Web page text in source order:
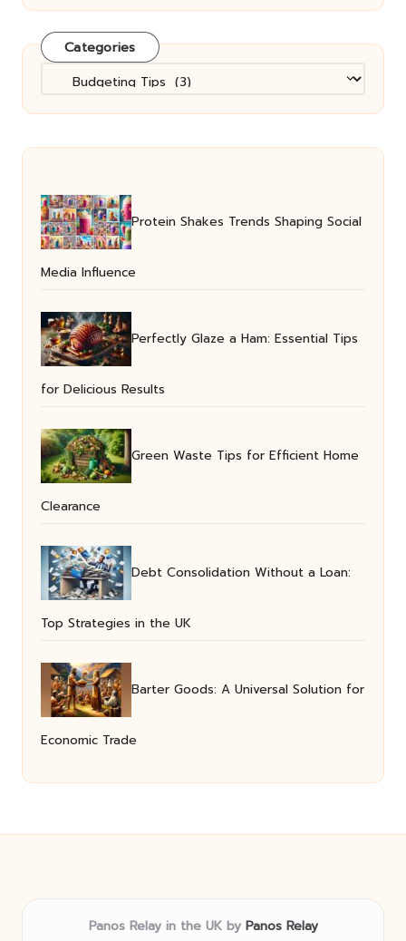
Categories
Categories
Protein Shakes Trends Shaping Social
Media Influence
Perfectly Glaze a Ham: Essential Tips
for Delicious Results
Green Waste Tips for Efficient Home
Clearance
Debt Consolidation Without a Loan:
Top Strategies in the UK
Barter Goods: A Universal Solution for
Economic Trade
Panos Relay in the UK by Panos Relay